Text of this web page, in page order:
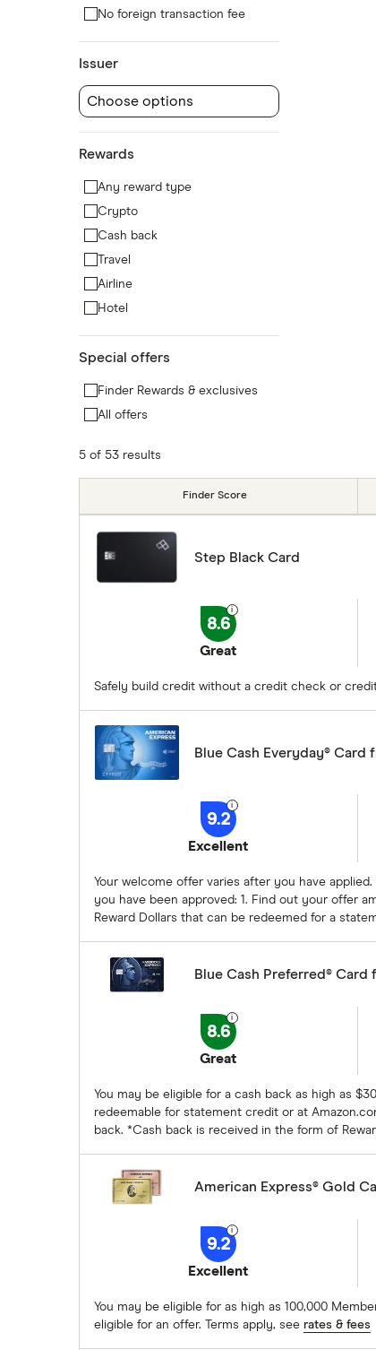
No foreign transaction fee
Issuer
Choose options
Rewards
Any reward type
Crypto
Cash back
Travel
Airline
Hotel
Special offers
Finder Rewards & exclusives
All offers
5 of 53 results
Finder Score
Step Black Card
8.6
Great
Safely build credit without a credit check or
Blue Cash Everyday® Card
9.2
Excellent
Your welcome offer varies after you have
you have been approved: 1. Find out your offer
Reward Dollars that can be redeemed for a
Blue Cash Preferred®
8.6
Great
You may be eligible for a cash back as high as
redeemable for statement credit or at
back. *Cash back is received in the form of
American Express® Gold
9.2
Excellent
You may be eligible for as high as 100,000
eligible for an offer. Terms apply, see rates & fees